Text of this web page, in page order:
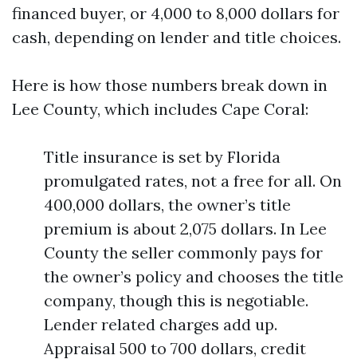
financed buyer, or 4,000 to 8,000 dollars for
cash, depending on lender and title choices.
Here is how those numbers break down in
Lee County, which includes Cape Coral:
Title insurance is set by Florida
promulgated rates, not a free for all. On
400,000 dollars, the owner’s title
premium is about 2,075 dollars. In Lee
County the seller commonly pays for
the owner’s policy and chooses the title
company, though this is negotiable.
Lender related charges add up.
Appraisal 500 to 700 dollars, credit